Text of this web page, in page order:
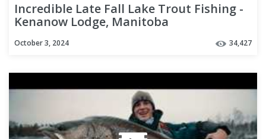
Incredible Late Fall Lake Trout Fishing -
Kenanow Lodge, Manitoba
October 3, 2024 34,427